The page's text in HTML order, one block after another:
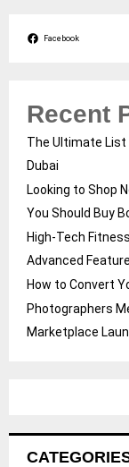
Facebook
Recent
The Ultimate List
Dubai
Looking to Shop
You Should Buy
High-Tech
Advanced
How to Convert
Photographers
Marketplace